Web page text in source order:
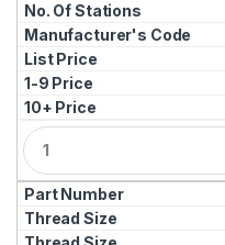
y
Q
u
a
n
t
i